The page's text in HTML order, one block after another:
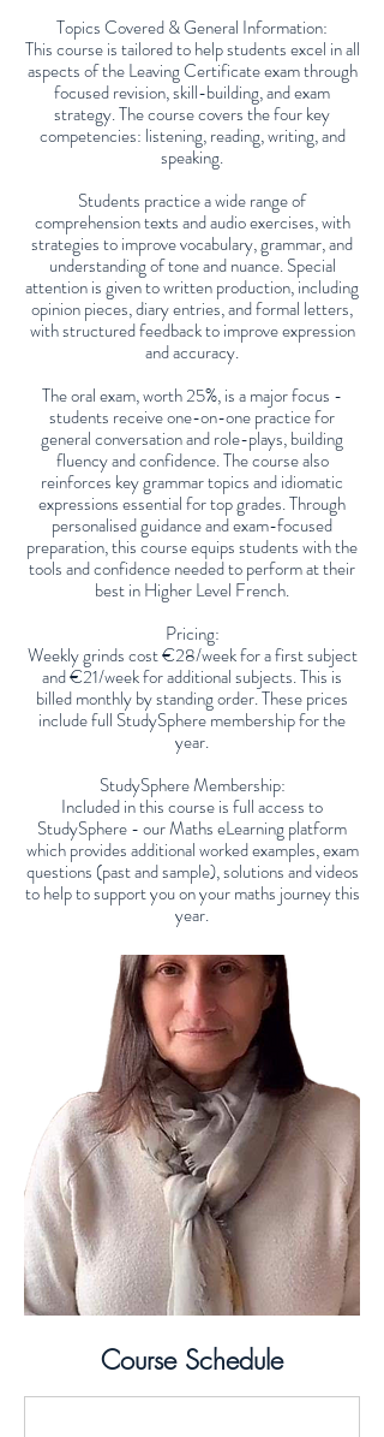
Topics Covered & General Information:
This course is tailored to help students excel in all
aspects of the Leaving Certificate exam through
focused revision, skill-building, and exam
strategy. The course covers the four key
competencies: listening, reading, writing, and
speaking.
Students practice a wide range of
comprehension texts and audio exercises, with
strategies to improve vocabulary, grammar, and
understanding of tone and nuance. Special
attention is given to written production, including
opinion pieces, diary entries, and formal letters,
with structured feedback to improve expression
and accuracy.
The oral exam, worth 25%, is a major focus -
students receive one-on-one practice for
general conversation and role-plays, building
fluency and confidence. The course also
reinforces key grammar topics and idiomatic
expressions essential for top grades. Through
personalised guidance and exam-focused
preparation, this course equips students with the
tools and confidence needed to perform at their
best in Higher Level French.
Pricing:
Weekly grinds cost €28/week for a first subject
and €21/week for additional subjects. This is
billed monthly by standing order. These prices
include full StudySphere membership for the
year.
StudySphere Membership:
Included in this course is full access to
StudySphere - our Maths eLearning platform
which provides additional worked examples, exam
questions (past and sample), solutions and videos
to help to support you on your maths journey this
year.
Course Schedule